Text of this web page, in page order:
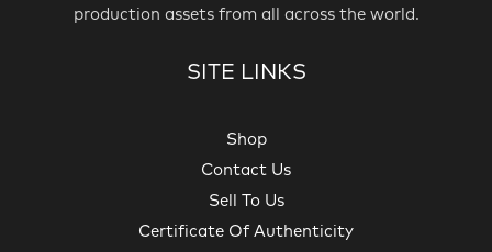
production assets from all across the world.
SITE LINKS
Shop
Contact Us
Sell To Us
Certificate Of Authenticity